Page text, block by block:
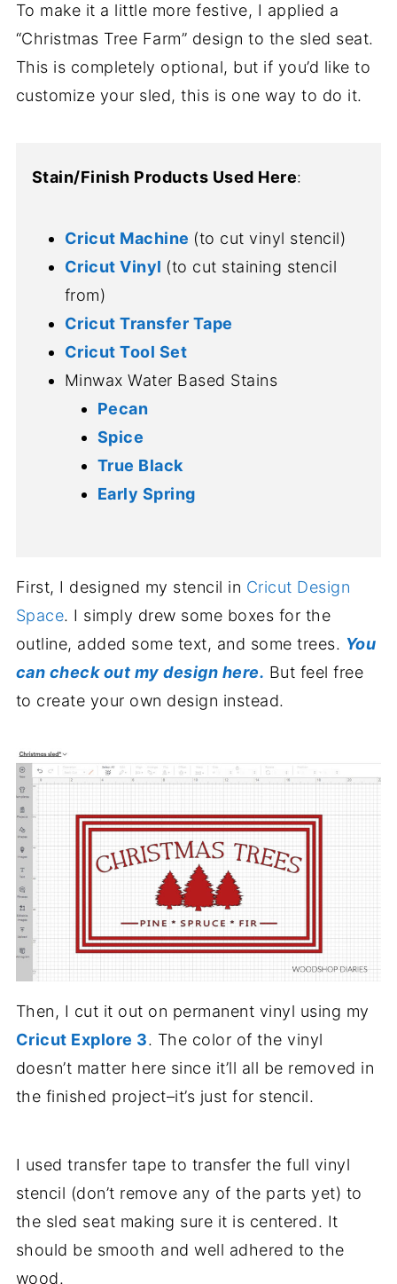
To make it a little more festive, I applied a
“Christmas Tree Farm” design to the sled seat.
This is completely optional, but if you’d like to
customize your sled, this is one way to do it.
Stain/Finish Products Used Here:
Cricut Machine (to cut vinyl stencil)
Cricut Vinyl (to cut staining stencil
from)
Cricut Transfer Tape
Cricut Tool Set
Minwax Water Based Stains
Pecan
Spice
True Black
Early Spring
First, I designed my stencil in Cricut Design
Space. I simply drew some boxes for the
outline, added some text, and some trees. You
can check out my design here. But feel free
to create your own design instead.
Then, I cut it out on permanent vinyl using my
Cricut Explore 3. The color of the vinyl
doesn’t matter here since it’ll all be removed in
the finished project–it’s just for stencil.
I used transfer tape to transfer the full vinyl
stencil (don’t remove any of the parts yet) to
the sled seat making sure it is centered. It
should be smooth and well adhered to the
wood.